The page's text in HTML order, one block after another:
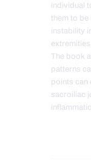
individual
them to
instability
The book
patterns
points can
sacroiliac